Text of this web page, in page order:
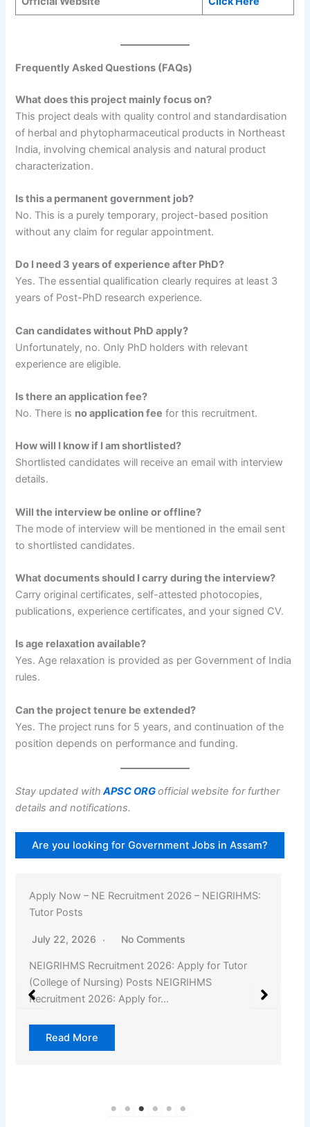
Frequently Asked Questions (FAQs)
What does this project mainly focus on?
This project deals with quality control and standardisation
of herbal and phytopharmaceutical products in Northeast
India, involving chemical analysis and natural product
characterization.
Is this a permanent government job?
No. This is a purely temporary, project-based position
without any claim for regular appointment.
Do I need 3 years of experience after PhD?
Yes. The essential qualification clearly requires at least 3
years of Post-PhD research experience.
Can candidates without PhD apply?
Unfortunately, no. Only PhD holders with relevant
experience are eligible.
Is there an application fee?
No. There is no application fee for this recruitment.
How will I know if I am shortlisted?
Shortlisted candidates will receive an email with interview
details.
Will the interview be online or offline?
The mode of interview will be mentioned in the email sent
to shortlisted candidates.
What documents should I carry during the interview?
Carry original certificates, self-attested photocopies,
publications, experience certificates, and your signed CV.
Is age relaxation available?
Yes. Age relaxation is provided as per Government of India
rules.
Can the project tenure be extended?
Yes. The project runs for 5 years, and continuation of the
position depends on performance and funding.
Stay updated with APSC ORGofficial website for further
details and notifications.
Are you looking for Government Jobs in Assam?
Apply Now – NE Recruitment 2026 – NEIGRIHMS:
Tutor Posts
July 22, 2026 No Comments
NEIGRIHMS Recruitment 2026: Apply for Tutor
(College of Nursing) Posts NEIGRIHMS
Recruitment 2026: Apply for…
Read More